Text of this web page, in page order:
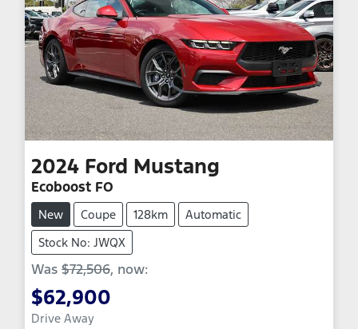
2024 Ford Mustang
Ecoboost FO
New Coupe 128km
Automatic
Stock No: JWQX
Was $72,506, now:
$62,900
Drive Away